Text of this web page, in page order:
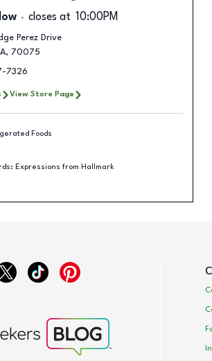
closes at 10:00PM
Perez Drive
, 70075
7326
View Store Page
Foods
Expressions from Hallmark